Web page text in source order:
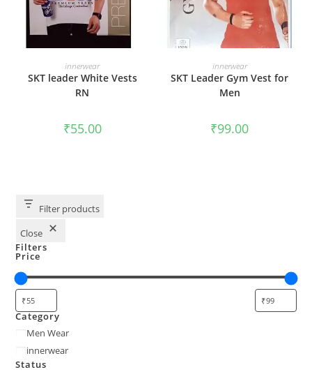
SELECT OPTIONS
innerwear
SKT leader White Vests
RN
₹55.00
SELECT OPTIONS
innerwear
SKT Leader Gym Vest for
Men
₹99.00
Filter products
Close
Filters
Price
Category
Men Wear
innerwear
Status